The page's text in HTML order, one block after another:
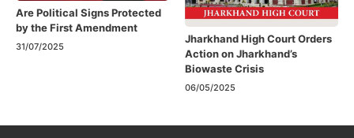
Are Political Signs Protected
by the First Amendment​
31/07/2025
Jharkhand High Court Orders
Action on Jharkhand’s
Biowaste Crisis
06/05/2025